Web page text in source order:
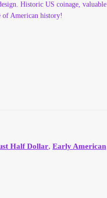
Historic US coinage, valuable
of American history!
Half Dollar, Early American